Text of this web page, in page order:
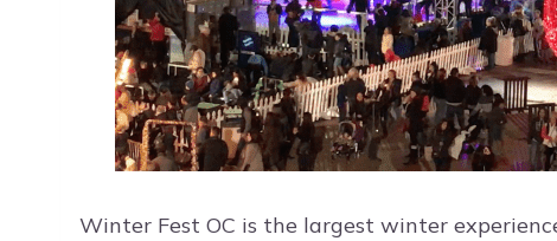
Winter Fest OC is the largest winter